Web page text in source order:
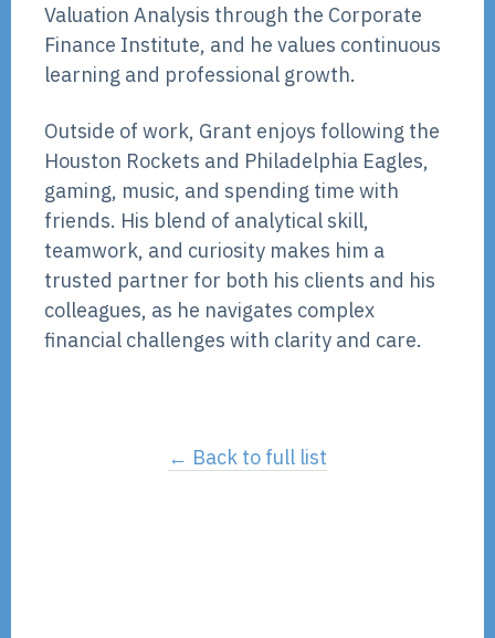
Valuation Analysis through the Corporate
Finance Institute, and he values continuous
learning and professional growth.
Outside of work, Grant enjoys following the
Houston Rockets and Philadelphia Eagles,
gaming, music, and spending time with
friends. His blend of analytical skill,
teamwork, and curiosity makes him a
trusted partner for both his clients and his
colleagues, as he navigates complex
financial challenges with clarity and care.
← Back to full list